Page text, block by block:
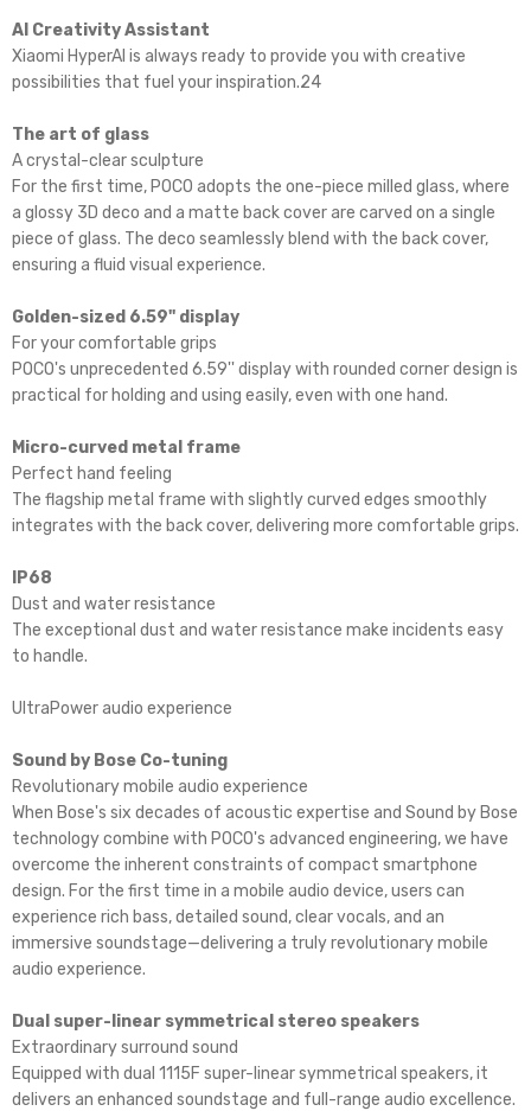
AI Creativity Assistant
Xiaomi HyperAI is always ready to provide you with creative
possibilities that fuel your inspiration.24
The art of glass
A crystal-clear sculpture
For the first time, POCO adopts the one-piece milled glass, where
a glossy 3D deco and a matte back cover are carved on a single
piece of glass. The deco seamlessly blend with the back cover,
ensuring a fluid visual experience.
Golden-sized 6.59'' display
For your comfortable grips
POCO's unprecedented 6.59'' display with rounded corner design is
practical for holding and using easily, even with one hand.
Micro-curved metal frame
Perfect hand feeling
The flagship metal frame with slightly curved edges smoothly
integrates with the back cover, delivering more comfortable grips.
IP68
Dust and water resistance
The exceptional dust and water resistance make incidents easy
to handle.
UltraPower audio experience
Sound by Bose Co-tuning
Revolutionary mobile audio experience
When Bose's six decades of acoustic expertise and Sound by Bose
technology combine with POCO's advanced engineering, we have
overcome the inherent constraints of compact smartphone
design. For the first time in a mobile audio device, users can
experience rich bass, detailed sound, clear vocals, and an
immersive soundstage—delivering a truly revolutionary mobile
audio experience.
Dual super-linear symmetrical stereo speakers
Extraordinary surround sound
Equipped with dual 1115F super-linear symmetrical speakers, it
delivers an enhanced soundstage and full-range audio excellence.